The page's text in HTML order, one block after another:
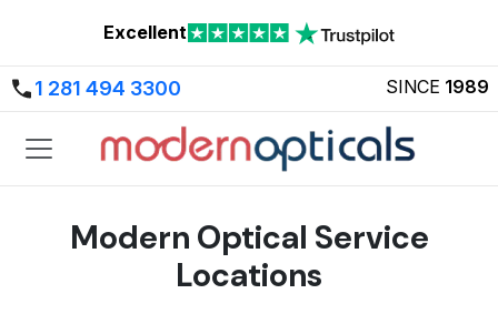
Excellent
1 281 494 3300 SINCE 1989
Modern Optical Service
Locations